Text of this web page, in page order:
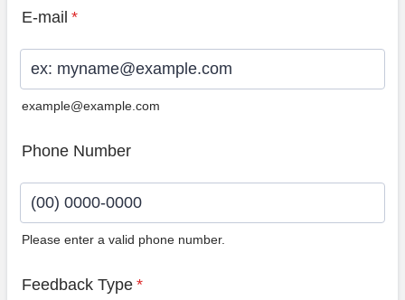
E-mail *
example@example.com
Phone Number
Please enter a valid phone number.
Feedback Type *